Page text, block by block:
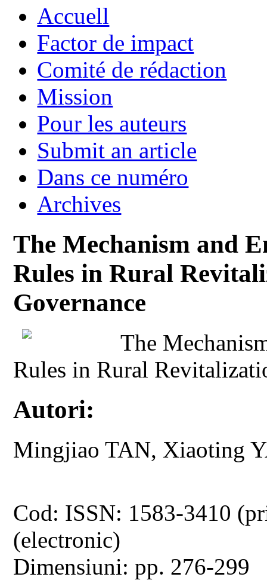
Accuell
Factor de impact
Comité de rédaction
Mission
Pour les auteurs
Submit an article
Dans ce numéro
Archives
The Mechanism and
Rules in Rural
Governance
The
Rules in Rural
Autori:
Mingjiao TAN, Xiaoting
Cod: ISSN: 1583-3410
(electronic)
Dimensiuni: pp. 276-299